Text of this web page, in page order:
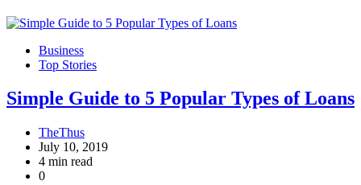
Business
Top Stories
Simple Guide to 5 Popular Types of Loans
TheThus
July 10, 2019
4 min read
0